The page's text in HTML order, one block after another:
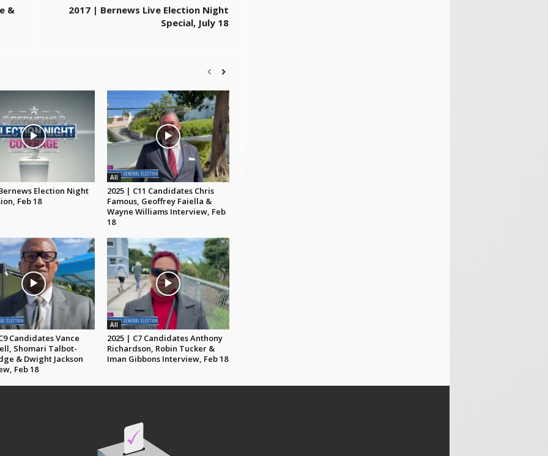
&
2017 | Bernews Live Election Night
Special, July 18
Election Night
Feb 18
All
2025 | C11 Candidates Chris
Famous, Geoffrey Faiella &
Wayne Williams Interview, Feb
18
Candidates Vance
Shomari Talbot-
& Dwight Jackson
Feb 18
All
2025 | C7 Candidates Anthony
Richardson, Robin Tucker &
Iman Gibbons Interview, Feb 18